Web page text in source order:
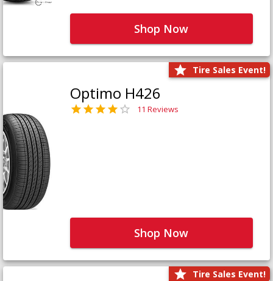
Shop Now
Tire Sales Event!
Optimo H426
11 Reviews
Shop Now
Tire Sales Event!